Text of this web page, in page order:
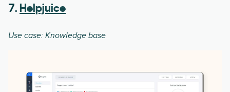
7. Helpjuice
Use case: Knowledge base